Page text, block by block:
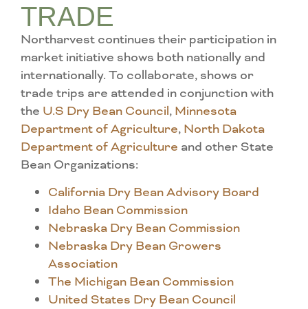
TRADE
Northarvest continues their participation in
market initiative shows both nationally and
internationally. To collaborate, shows or
trade trips are attended in conjunction with
the U.S Dry Bean Council, Minnesota
Department of Agriculture, North Dakota
Department of Agriculture and other State
Bean Organizations:
California Dry Bean Advisory Board
Idaho Bean Commission
Nebraska Dry Bean Commission
Nebraska Dry Bean Growers
Association
The Michigan Bean Commission
United States Dry Bean Council